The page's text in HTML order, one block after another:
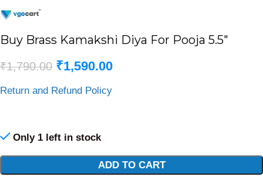
Buy Brass Kamakshi Diya For Pooja 5.5″
₹1,790.00 ₹1,590.00
Return and Refund Policy
Only 1 left in stock
ADD TO CART